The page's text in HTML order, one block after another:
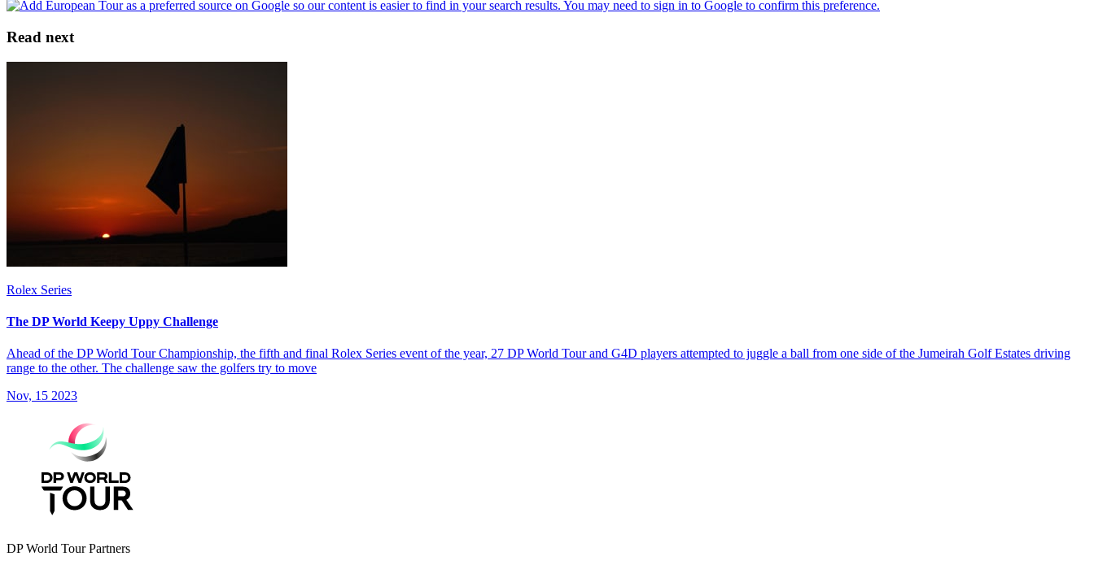
Read next
Rolex Series
The DP World Keepy Uppy Challenge
Ahead of the DP World Tour Championship, the fifth and final Rolex Series event of the year, 27 DP World Tour and G4D players attempted to juggle a ball from one side of the Jumeirah Golf Estates driving
range to the other. The challenge saw the golfers try to move
Nov, 15 2023
DP World Tour Partners